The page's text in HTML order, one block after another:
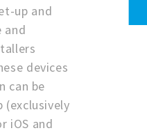
up and
and
devices
can be
(exclusively
iOS and